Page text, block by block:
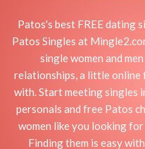
Patos's best FREE dating
Patos Singles at
single women and
relationships, a little
with. Start meeting singles
personals and free Patos
women like you looking for
Finding them is easy